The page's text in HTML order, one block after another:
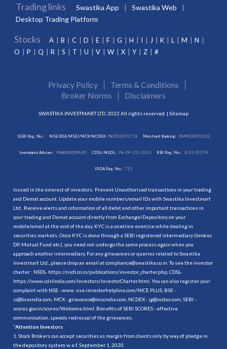
Trading links Swastika App
Swastika Web
Desktop Trading Platform
Stocks A B C D E F G H I J K L M
N
O
P Q R S T U V W X Y Z #
Privacy Policy
Terms & Conditions
Broker Norms
Disclaimers
SWASTIKA INVESTMART LTD. 2022 All rights reserved. | Sitemap
SEBI Reg. No. : NSE/BSE/MSEI/MCX/NCDEX:INZ000192732 Merchant Banking: INM000012102
Investment Adviser: INA000009843 CDSL/NSDL: IN-DP-115-2015 RBI Reg. No.: B-03-00174
IRDA Reg. No.: 713
Issued in the interest of investors: Prevent Unauthorised transactions in your trading
and Demat account. Update your mobile numbers/email IDs with Swastika Investmart
Ltd.. Receive alerts and information of all debit and other important transactions in
your trading and Demat account directly from Exchange/Depository on your
mobile/email at the end of the day. KYC is a onetime exercise while dealing in
securities markets. Once KYC is done through a SEBI registered intermediary (broker,
DP, Mutual Fund etc.), you need not undergo the same process again when you
approach another intermediary. For any grievances or queries related to Swastika
Investmart Ltd., please drop an email at compliance@swastika.co.in. To see the investor
charter : NSDL- https://nsdl.co.in/publications/investor_charter.php , CDSL-
https://www.cdslindia.com/Investors/InvestorCharter.html . You can also register your
complaint with NSE - www. nse-investorhelpline.com/NICE PLUS, BSE -
is@bseindia.com, MCX - grievance@mcxindia.com, NCDEX - ig@ncdex.com, SEBI -
scores.gov.in/scores/Welcome.html. Benefits of SEBI SCORES - effective
communication, speedy redressal of the grievances.
“Attention Investors
1. Stock Brokers can accept securities as margin from clients only by way of pledge in
the depository system w.e.f. September 1, 2020.